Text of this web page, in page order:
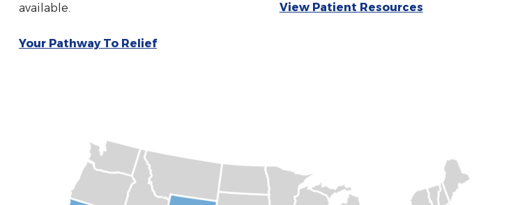
available.
Your Pathway To Relief
View Patient Resources